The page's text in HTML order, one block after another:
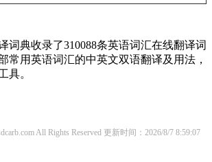
词典收录了310088条英语词汇在线翻译词
常用英语词汇的中英文双语翻译及用法，
具。
All Rights Reserved 更新时间：2026/8/7 8:59:07